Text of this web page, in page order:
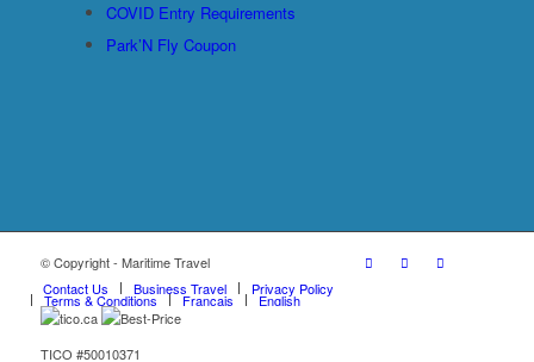
COVID Entry Requirements
Park’N Fly Coupon
© Copyright - Maritime Travel
Contact Us
Business Travel Privacy Policy
Terms & Conditions Français English
TICO #50010371